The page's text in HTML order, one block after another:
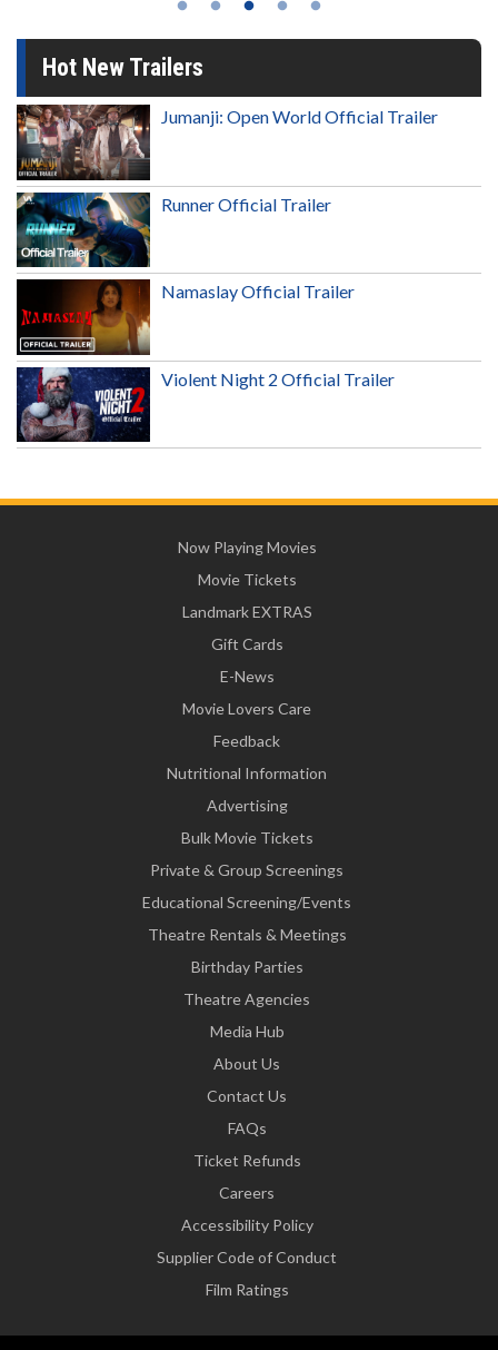
Hot New Trailers
Jumanji: Open World Official Trailer
Runner Official Trailer
Namaslay Official Trailer
Violent Night 2 Official Trailer
Now Playing Movies
Movie Tickets
Landmark EXTRAS
Gift Cards
E-News
Movie Lovers Care
Feedback
Nutritional Information
Advertising
Bulk Movie Tickets
Private & Group Screenings
Educational Screening/Events
Theatre Rentals & Meetings
Birthday Parties
Theatre Agencies
Media Hub
About Us
Contact Us
FAQs
Ticket Refunds
Careers
Accessibility Policy
Supplier Code of Conduct
Film Ratings